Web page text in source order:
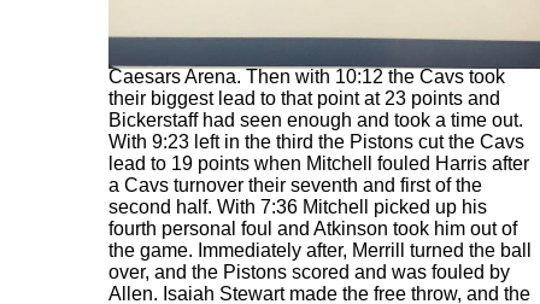
outscored the Pistons 6-2 to take a 70-49 lead.
Caesars Arena. Then with 10:12 the Cavs took
their biggest lead to that point at 23 points and
Bickerstaff had seen enough and took a time out.
With 9:23 left in the third the Pistons cut the Cavs
lead to 19 points when Mitchell fouled Harris after
a Cavs turnover their seventh and first of the
second half. With 7:36 Mitchell picked up his
fourth personal foul and Atkinson took him out of
the game. Immediately after, Merrill turned the ball
over, and the Pistons scored and was fouled by
Allen. Isaiah Stewart made the free throw, and the